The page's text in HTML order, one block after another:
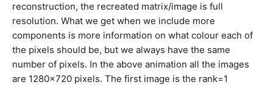
reconstruction, the recreated matrix/image is full
resolution. What we get when we include more
components is more information on what colour each of
the pixels should be, but we always have the same
number of pixels. In the above animation all the images
are 1280×720 pixels. The first image is the rank=1